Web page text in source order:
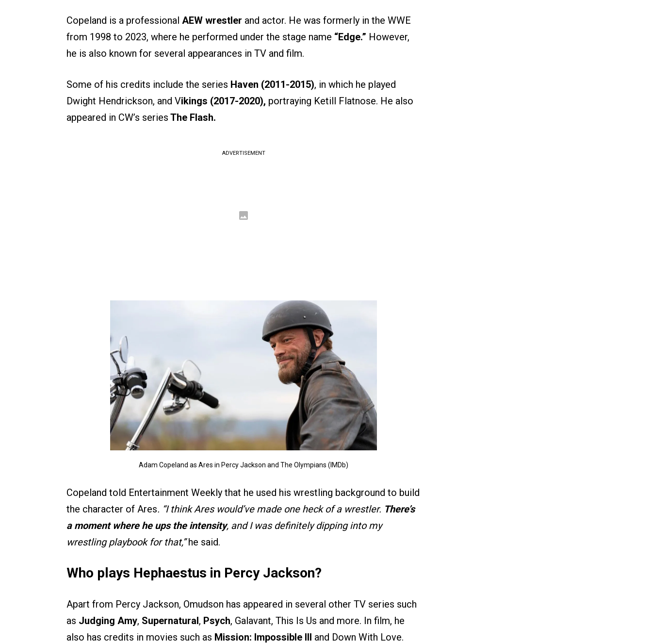
Copeland is a professional AEW wrestler and actor. He was formerly in the WWE
from 1998 to 2023, where he performed under the stage name “Edge.” However,
he is also known for several appearances in TV and film.
Some of his credits include the series Haven (2011-2015), in which he played
Dwight Hendrickson, and Vikings (2017-2020), portraying Ketill Flatnose. He also
appeared in CW’s series The Flash.
ADVERTISEMENT
Adam Copeland as Ares in Percy Jackson and The Olympians (IMDb)
Copeland told Entertainment Weekly that he used his wrestling background to build
the character of Ares. “I think Ares would’ve made one heck of a wrestler. There’s
a moment where he ups the intensity, and I was definitely dipping into my
wrestling playbook for that,”he said.
Who plays Hephaestus in Percy Jackson?
Apart from Percy Jackson, Omudson has appeared in several other TV series such
as Judging Amy, Supernatural, Psych, Galavant, This Is Us and more. In film, he
also has credits in movies such as Mission: Impossible III and Down With Love.